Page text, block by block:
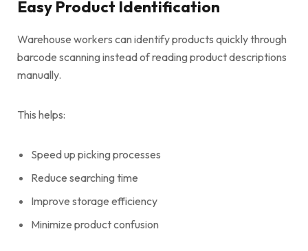
Easy Product Identification
Warehouse workers can identify products quickly through
barcode scanning instead of reading product descriptions
manually.
This helps:
Speed up picking processes
Reduce searching time
Improve storage efficiency
Minimize product confusion